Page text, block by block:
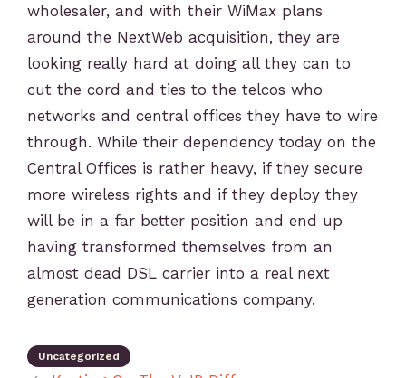
wholesaler, and with their WiMax plans
around the NextWeb acquisition, they are
looking really hard at doing all they can to
cut the cord and ties to the telcos who
networks and central offices they have to wire
through. While their dependency today on the
Central Offices is rather heavy, if they secure
more wireless rights and if they deploy they
will be in a far better position and end up
having transformed themselves from an
almost dead DSL carrier into a real next
generation communications company.
Uncategorized